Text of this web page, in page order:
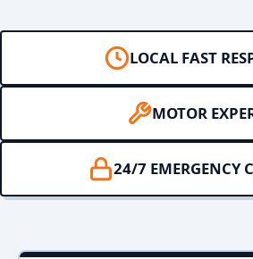
LOCAL FAST
MOTOR
24/7 EMERGENCY